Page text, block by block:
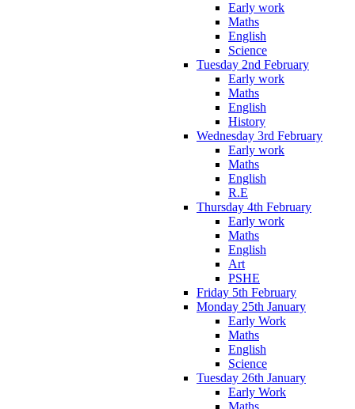
Early work
Maths
English
Science
Tuesday 2nd February
Early work
Maths
English
History
Wednesday 3rd February
Early work
Maths
English
R.E
Thursday 4th February
Early work
Maths
English
Art
PSHE
Friday 5th February
Monday 25th January
Early Work
Maths
English
Science
Tuesday 26th January
Early Work